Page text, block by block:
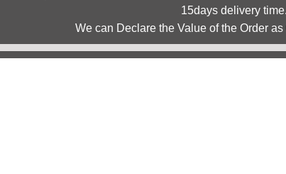
15days delivery time.
We can Declare the Value of the Order